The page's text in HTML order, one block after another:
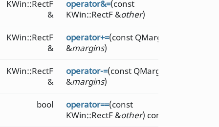
KWin::RectF
&
operator&=(const
KWin::RectF &other)
KWin::RectF
&
operator+=(const QMarginsF
&margins)
KWin::RectF
&
operator-=(const QMarginsF
&margins)
bool operator==(const
KWin::RectF &other) const